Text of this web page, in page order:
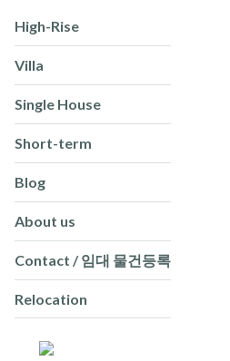
High-Rise
Villa
Single House
Short-term
Blog
About us
Contact / 임대 물건등록
Relocation